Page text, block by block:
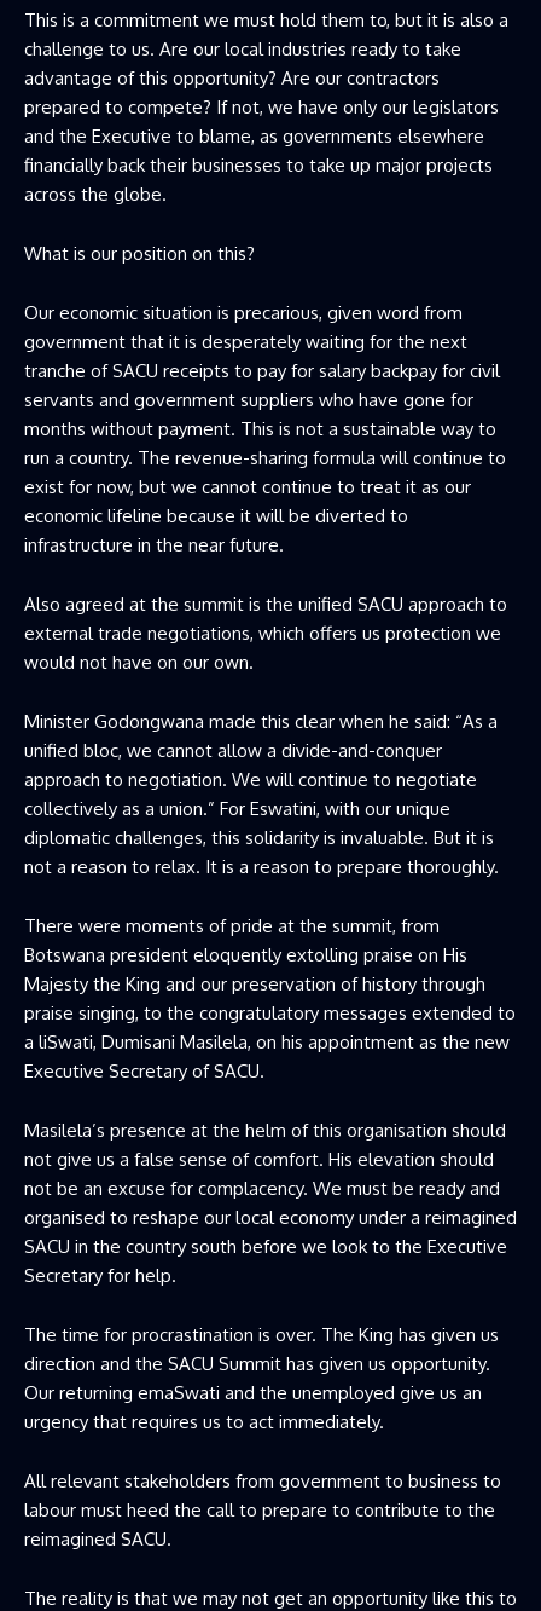
This is a commitment we must hold them to, but it is also a
challenge to us. Are our local industries ready to take
advantage of this opportunity? Are our contractors
prepared to compete? If not, we have only our legislators
and the Executive to blame, as governments elsewhere
financially back their businesses to take up major projects
across the globe.
What is our position on this?
Our economic situation is precarious, given word from
government that it is desperately waiting for the next
tranche of SACU receipts to pay for salary backpay for civil
servants and government suppliers who have gone for
months without payment. This is not a sustainable way to
run a country. The revenue-sharing formula will continue to
exist for now, but we cannot continue to treat it as our
economic lifeline because it will be diverted to
infrastructure in the near future.
Also agreed at the summit is the unified SACU approach to
external trade negotiations, which offers us protection we
would not have on our own.
Minister Godongwana made this clear when he said: “As a
unified bloc, we cannot allow a divide-and-conquer
approach to negotiation. We will continue to negotiate
collectively as a union.” For Eswatini, with our unique
diplomatic challenges, this solidarity is invaluable. But it is
not a reason to relax. It is a reason to prepare thoroughly.
There were moments of pride at the summit, from
Botswana president eloquently extolling praise on His
Majesty the King and our preservation of history through
praise singing, to the congratulatory messages extended to
a liSwati, Dumisani Masilela, on his appointment as the new
Executive Secretary of SACU.
Masilela’s presence at the helm of this organisation should
not give us a false sense of comfort. His elevation should
not be an excuse for complacency. We must be ready and
organised to reshape our local economy under a reimagined
SACU in the country south before we look to the Executive
Secretary for help.
The time for procrastination is over. The King has given us
direction and the SACU Summit has given us opportunity.
Our returning emaSwati and the unemployed give us an
urgency that requires us to act immediately.
All relevant stakeholders from government to business to
labour must heed the call to prepare to contribute to the
reimagined SACU.
The reality is that we may not get an opportunity like this to